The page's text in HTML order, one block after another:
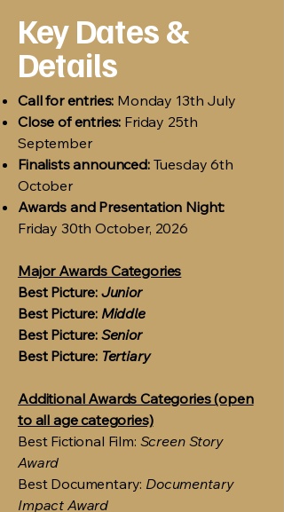
Key Dates &
Details
Call for entries: Monday 13th July
Close of entries: Friday 25th
September
Finalists announced: Tuesday 6th
October
Awards and Presentation Night:
Friday 30th October, 2026
Major Awards Categories
Best Picture: Junior
Best Picture:Middle
Best Picture: Senior
Best Picture: Tertiary
Additional Awards Categories (open
to all age categories)
Best Fictional Film: Screen Story
Award
Best Documentary: Documentary
Impact Award